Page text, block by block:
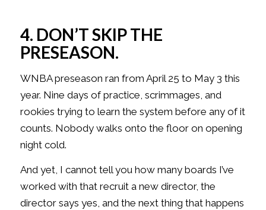
4. DON’T SKIP THE
PRESEASON.
WNBA preseason ran from April 25 to May 3 this
year. Nine days of practice, scrimmages, and
rookies trying to learn the system before any of it
counts. Nobody walks onto the floor on opening
night cold.
And yet, I cannot tell you how many boards I’ve
worked with that recruit a new director, the
director says yes, and the next thing that happens